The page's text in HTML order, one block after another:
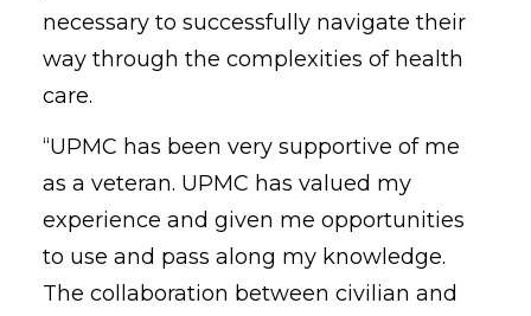
necessary to successfully navigate their
way through the complexities of health
care.
“UPMC has been very supportive of me
as a veteran. UPMC has valued my
experience and given me opportunities
to use and pass along my knowledge.
The collaboration between civilian and